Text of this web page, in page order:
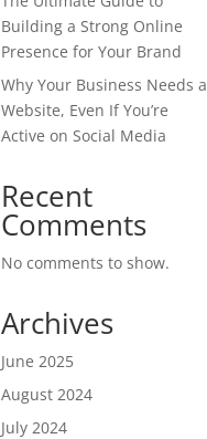
Building a Strong Online
Presence for Your Brand
Why Your Business Needs a
Website, Even If You’re
Active on Social Media
Recent
Comments
No comments to show.
Archives
June 2025
August 2024
July 2024